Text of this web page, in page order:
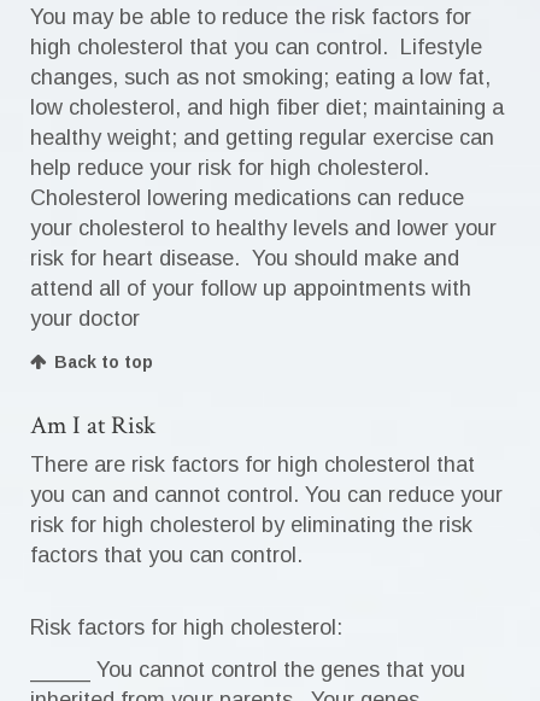
You may be able to reduce the risk factors for
high cholesterol that you can control. Lifestyle
changes, such as not smoking; eating a low fat,
low cholesterol, and high fiber diet; maintaining a
healthy weight; and getting regular exercise can
help reduce your risk for high cholesterol.
Cholesterol lowering medications can reduce
your cholesterol to healthy levels and lower your
risk for heart disease. You should make and
attend all of your follow up appointments with
your doctor
Back to top
Am I at Risk
There are risk factors for high cholesterol that
you can and cannot control. You can reduce your
risk for high cholesterol by eliminating the risk
factors that you can control.
Risk factors for high cholesterol:
_____ You cannot control the genes that you